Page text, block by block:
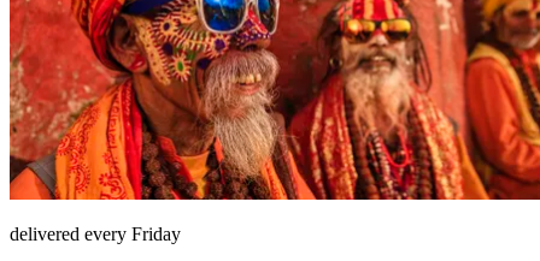
delivered every Friday